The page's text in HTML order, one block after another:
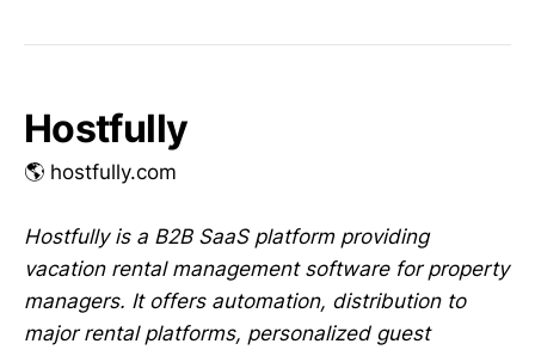
Hostfully
🌎 hostfully.com
Hostfully is a B2B SaaS platform providing
vacation rental management software for property
managers. It offers automation, distribution to
major rental platforms, personalized guest